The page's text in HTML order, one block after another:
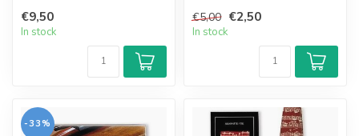
€9,50
In stock
€5,00 €2,50
In stock
-33%